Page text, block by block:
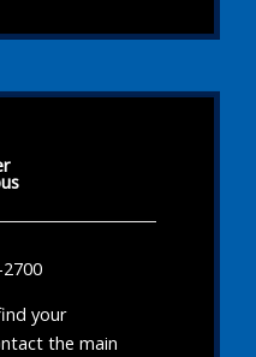
your
the main